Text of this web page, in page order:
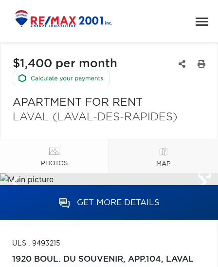
$1,400 per month
APARTMENT FOR RENT
LAVAL (LAVAL-DES-RAPIDES)
PHOTOS MAP
GET MORE DETAILS
ULS : 9493215
1920 BOUL. DU SOUVENIR, APP.104, LAVAL